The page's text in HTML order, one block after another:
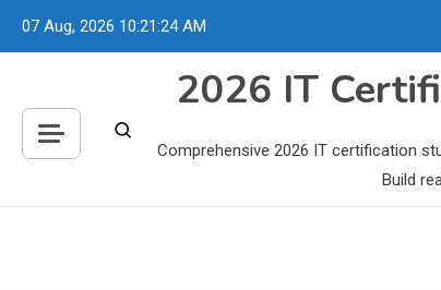
07 Aug, 2026 10:21:25 AM
2026 IT
Comprehensive 2026 IT certification
Build